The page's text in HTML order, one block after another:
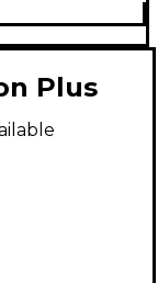
Plus